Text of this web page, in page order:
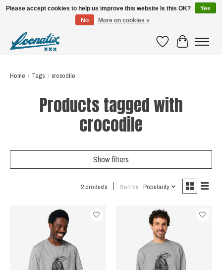
WishlistCart
Home / Tags / crocodile
Products tagged with
crocodile
Show filters
2 products Sort by Popularity
Please accept cookies to help us improve this website Is this OK?
Yes
No
More on cookies »